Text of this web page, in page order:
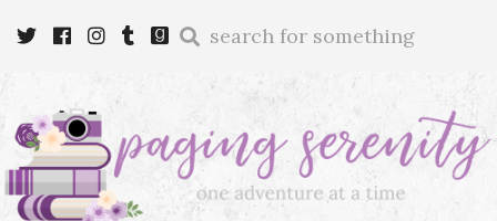
TwitterCebookInstagram
Tumblr
Goodreads
Enter
search